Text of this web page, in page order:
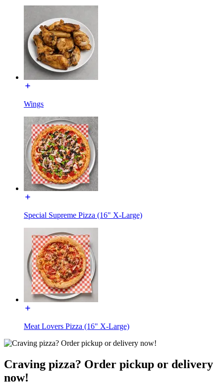
Wings
Special Supreme Pizza (16" X-Large)
Meat Lovers Pizza (16" X-Large)
Craving pizza? Order pickup or delivery
now!